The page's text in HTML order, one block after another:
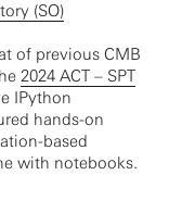
(SO)
of previous CMB
2024 ACT – SPT
IPython
hands-on
based
with notebooks.